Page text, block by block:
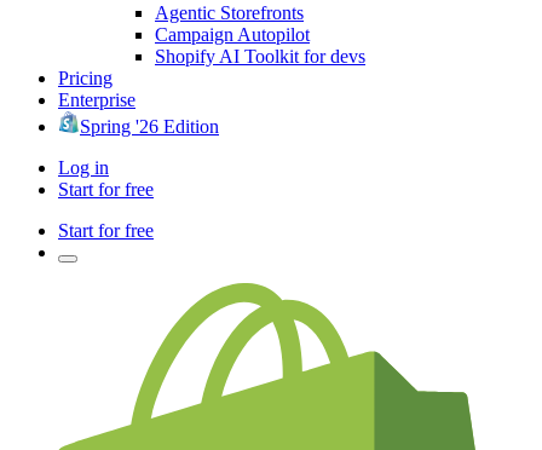
Agentic Storefronts
Campaign Autopilot
Shopify AI Toolkit for devs
Pricing
Enterprise
Spring '26 Edition
Log in
Start for free
Start for free